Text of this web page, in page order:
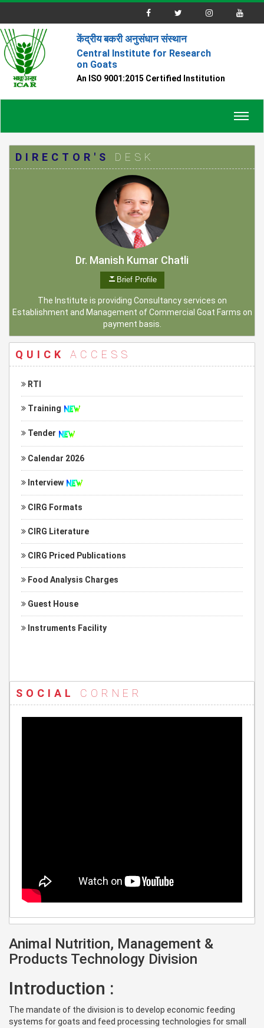
केंद्रीय बकरी अनुसंधान संस्थान
Central Institute for Research
on Goats
An ISO 9001:2015 Certified Institution
DIRECTOR'S DESK
Dr. Manish Kumar Chatli
Brief Profile
The Institute is providing Consultancy services on
Establishment and Management of Commercial Goat Farms on
payment basis.
QUICK ACCESS
RTI
Training
Tender
Calendar 2026
Interview
CIRG Formats
CIRG Literature
CIRG Priced Publications
Food Analysis Charges
Guest House
Instruments Facility
SOCIAL CORNER
Animal Nutrition, Management &
Products Technology Division
Introduction :
The mandate of the division is to develop economic feeding
systems for goats and feed processing technologies for small